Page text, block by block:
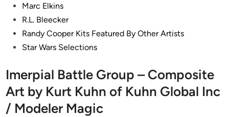
Marc Elkins
R.L. Bleecker
Randy Cooper Kits Featured By Other Artists
Star Wars Selections
Imerpial Battle Group – Composite
Art by Kurt Kuhn of Kuhn Global Inc
/ Modeler Magic